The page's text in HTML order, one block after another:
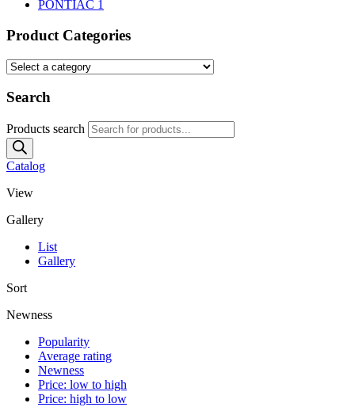
PONTIAC 1
Product Categories
Search
Products search
Catalog
View
Gallery
List
Gallery
Sort
Newness
Popularity
Average rating
Newness
Price: low to high
Price: high to low